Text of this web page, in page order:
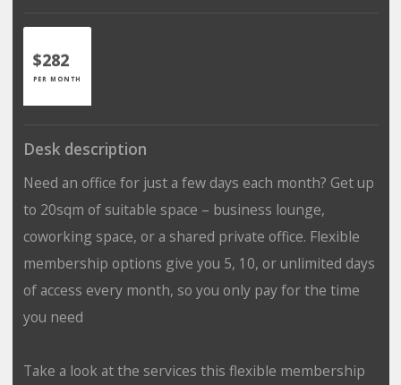
$282
PER MONTH
Desk description
Need an office for just a few days each month? Get up
to 20sqm of suitable space – business lounge,
coworking space, or a shared private office. Flexible
membership options give you 5, 10, or unlimited days
of access every month, so you only pay for the time
you need
Take a look at the services this flexible membership